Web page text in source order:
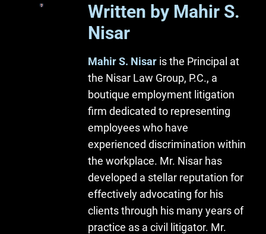
Written by Mahir S.
Nisar
Mahir S. Nisar is the Principal at
the Nisar Law Group, P.C., a
boutique employment litigation
firm dedicated to representing
employees who have
experienced discrimination within
the workplace. Mr. Nisar has
developed a stellar reputation for
effectively advocating for his
clients through his many years of
practice as a civil litigator. Mr.